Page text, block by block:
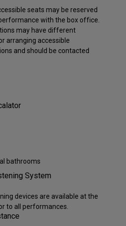
seats may be reserved
with the box office.
may have different
arranging accessible
and should be contacted
bathrooms
System
devices are available at the
to all performances.